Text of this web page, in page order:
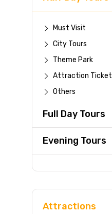
Must Visit
City Tours
Theme Park
Attraction Ticket
Others
Full Day Tours
Evening Tours
Attractions